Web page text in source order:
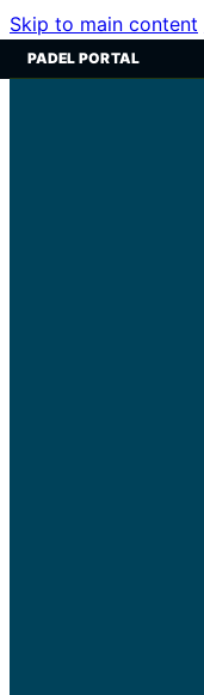
Skip to main content
PADEL PORTAL